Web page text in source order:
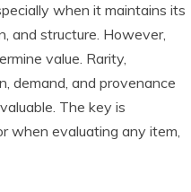
when it maintains its
and structure. However,
value. Rarity,
demand, and provenance
The key is
when evaluating any item,